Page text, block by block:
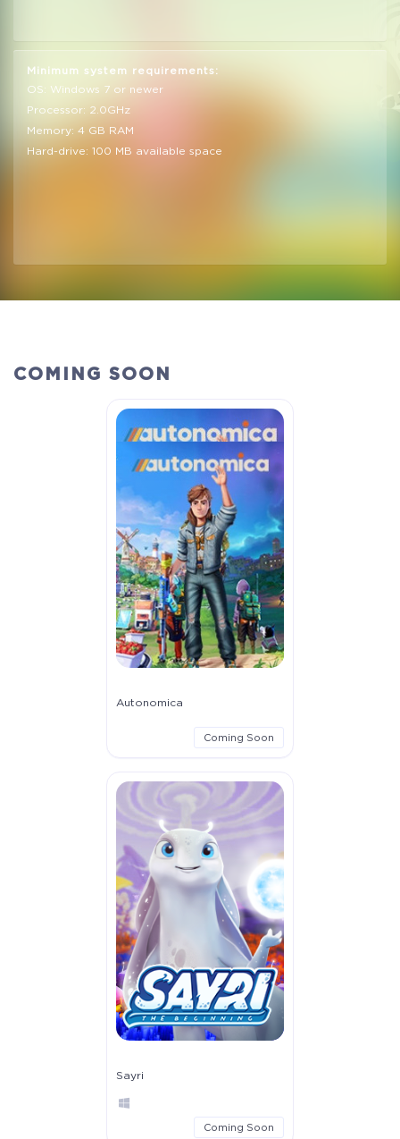
Minimum system requirements:
OS: Windows 7 or newer
Processor: 2.0GHz
Memory: 4 GB RAM
Hard-drive: 100 MB available space
COMING SOON
Autonomica
Coming Soon
Sayri
Coming Soon